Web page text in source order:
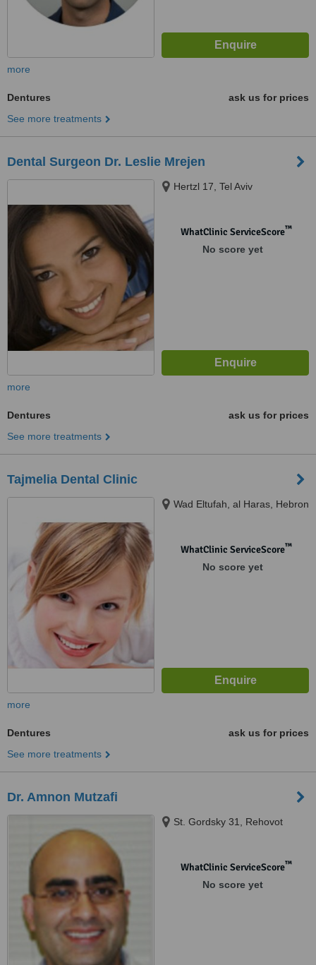
more
Dentures
ask us for prices
See more treatments
Dental Surgeon Dr. Leslie Mrejen
Hertzl 17, Tel Aviv
WhatClinic ServiceScore™
No score yet
more
Dentures
ask us for prices
See more treatments
Tajmelia Dental Clinic
Wad Eltufah, al Haras, Hebron
WhatClinic ServiceScore™
No score yet
more
Dentures
ask us for prices
See more treatments
Dr. Amnon Mutzafi
St. Gordsky 31, Rehovot
WhatClinic ServiceScore™
No score yet